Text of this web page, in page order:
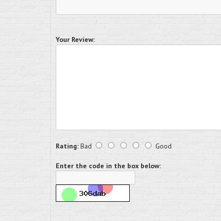
Your Review:
Rating: Bad Good
Enter the code in the box below: